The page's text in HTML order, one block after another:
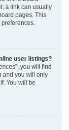
a link can usually
pages. This
user listings?
you will find
and you will only
You will be